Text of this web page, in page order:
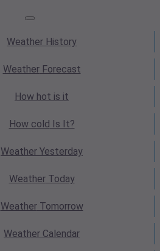
Weather History
WeatherForecast
How hot is it
How cold Is It?
Weather Yesterday
WeatherToday
WeatherTomorrow
Weather Calendar